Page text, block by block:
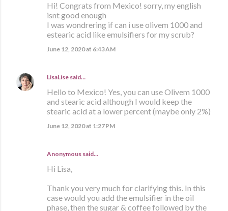
Hi! Congrats from Mexico! sorry, my english
isnt good enough
I was wondrering if can i use olivem 1000 and
estearic acid like emulsifiers for my scrub?
June 12, 2020 at 6:43 AM
LisaLise said…
Hello to Mexico! Yes, you can use Olivem 1000
and stearic acid although I would keep the
stearic acid at a lower percent (maybe only 2%)
June 12, 2020 at 1:27 PM
Anonymous said…
Hi Lisa,
Thank you very much for clarifying this. In this
case would you add the emulsifier in the oil
phase, then the sugar & coffee followed by the